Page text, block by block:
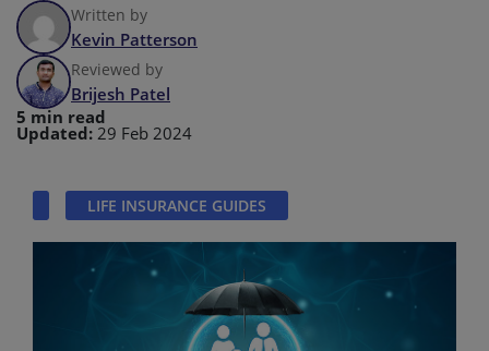
Written by
Kevin Patterson
Reviewed by
Brijesh Patel
5 min read
Updated: 29 Feb 2024
LIFE INSURANCE GUIDES